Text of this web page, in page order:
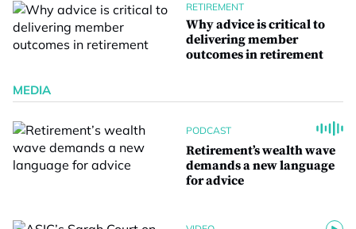
RETIREMENT
Why advice is critical to
delivering member
outcomes in retirement
MEDIA
PODCAST
Retirement’s wealth wave
demands a new language
for advice